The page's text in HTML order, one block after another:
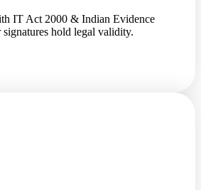
IT Act 2000 & Indian Evidence
hold legal validity.